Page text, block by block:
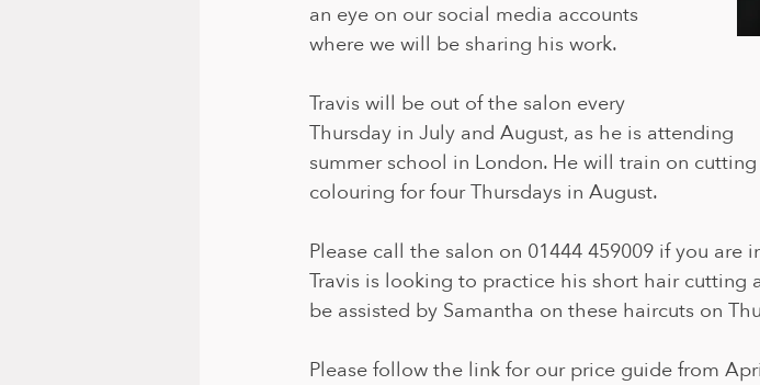
an eye on our social media accounts
where we will be sharing his work.
Travis will be out of the salon every
Thursday in July and August, as he is attending
summer school in London. He will train on
colouring for four Thursdays in August.
Please call the salon on 01444 459009 if you are
Travis is looking to practice his short hair cutting
be assisted by Samantha on these haircuts on
Please follow the link for our price guide from